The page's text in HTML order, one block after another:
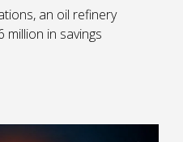
an oil refinery
million in savings